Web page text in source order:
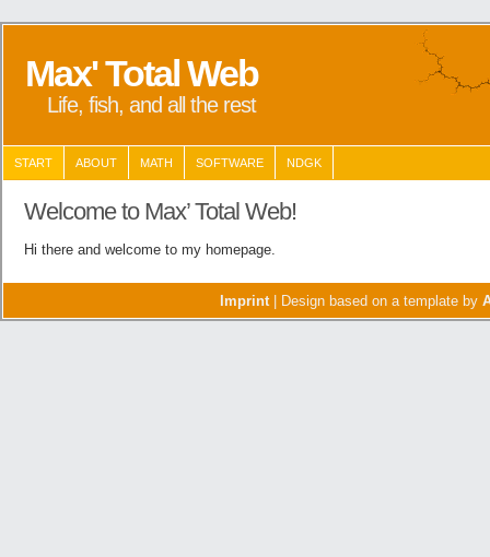
Max' Total Web
Life, fish, and all the rest
START ABOUT MATH SOFTWARE NDGK
Welcome to Max’ Total Web!
Hi there and welcome to my homepage.
Imprint| Design based on a template by